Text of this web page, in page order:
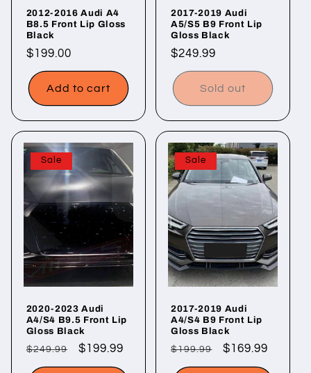
2012-2016 Audi A4
B8.5 Front Lip Gloss
Black
Regular
price
$199.00
Add to cart
2017-2019 Audi
A5/S5 B9 Front Lip
Gloss Black
Regular
price
$249.99
Sold out
Sale
2020-2023 Audi
A4/S4 B9.5 Front Lip
Gloss Black
Regular
price
$249.99
Sale
price
$199.99
Sale
2017-2019 Audi
A4/S4 B9 Front Lip
Gloss Black
Regular
price
$199.99
Sale
price
$169.99